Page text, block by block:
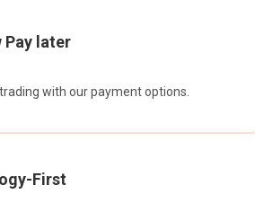
Pay later
with our payment options.
First